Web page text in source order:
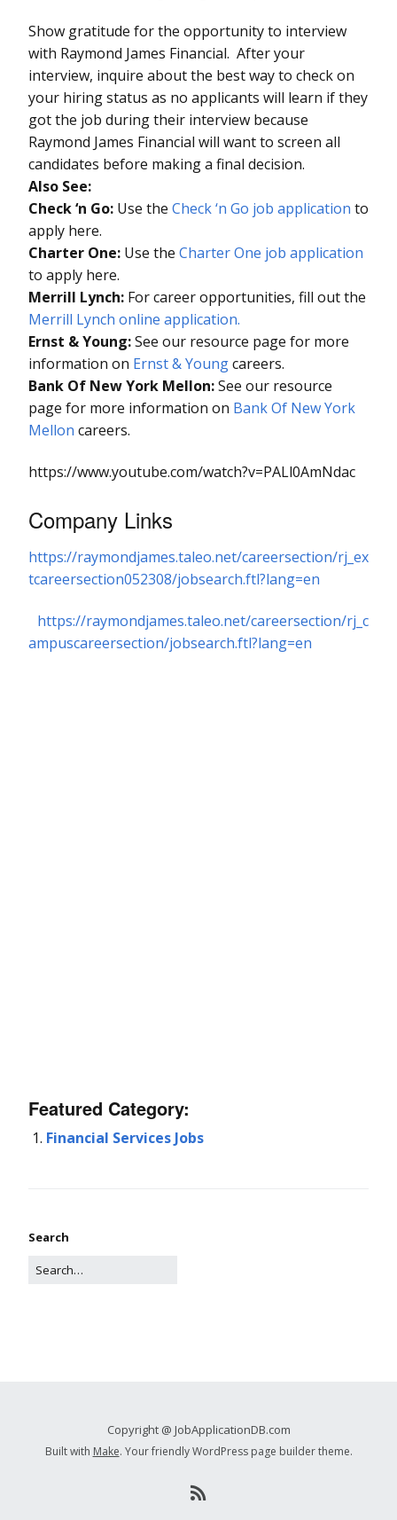
Show gratitude for the opportunity to interview
with Raymond James Financial. After your
interview, inquire about the best way to check on
your hiring status as no applicants will learn if they
got the job during their interview because
Raymond James Financial will want to screen all
candidates before making a final decision.
Also See:
Check ‘n Go: Use the Check ‘n Go job application to
apply here.
Charter One: Use the Charter One job application
to apply here.
Merrill Lynch: For career opportunities, fill out the
Merrill Lynch online application.
Ernst & Young:See our resource page for more
information on Ernst & Youngcareers.
Bank Of New York Mellon:See our resource
page for more information on Bank Of New York
Mellon careers.
https://www.youtube.com/watch?v=PALl0AmNdac
Company Links
https://raymondjames.taleo.net/careersection/rj_ex
tcareersection052308/jobsearch.ftl?lang=en
https://raymondjames.taleo.net/careersection/rj_c
ampuscareersection/jobsearch.ftl?lang=en
Featured Category:
Financial Services Jobs
Search
Copyright @ JobApplicationDB.com
Built with Make. Your friendly WordPress page builder theme.